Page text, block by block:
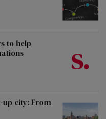
to help
up city: From